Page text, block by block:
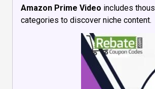
Amazon Prime Video includes
categories to discover niche content.